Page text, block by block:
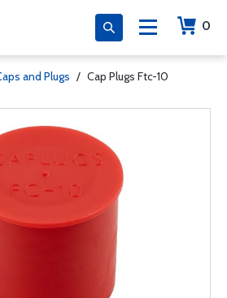
0
and Plugs / Cap Plugs Ftc-10